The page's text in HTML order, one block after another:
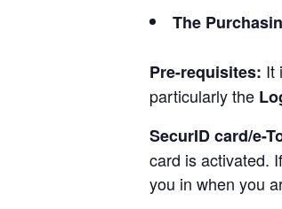
The
Pre-requisites: It
particularly the
SecurID card/e-
card is activated.
you in when you